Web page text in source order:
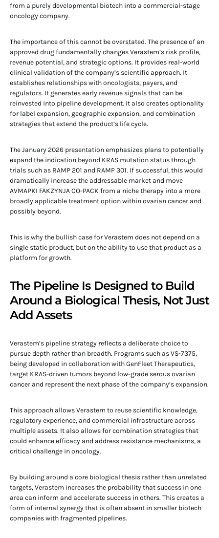
from a purely developmental biotech into a commercial-stage
oncology company.
The importance of this cannot be overstated. The presence of an
approved drug fundamentally changes Verastem’s risk profile,
revenue potential, and strategic options. It provides real-world
clinical validation of the company’s scientific approach. It
establishes relationships with oncologists, payers, and
regulators. It generates early revenue signals that can be
reinvested into pipeline development. It also creates optionality
for label expansion, geographic expansion, and combination
strategies that extend the product’s life cycle.
The January 2026 presentation emphasizes plans to potentially
expand the indication beyond KRAS mutation status through
trials such as RAMP 201 and RAMP 301. If successful, this would
dramatically increase the addressable market and move
AVMAPKI FAKZYNJA CO-PACK from a niche therapy into a more
broadly applicable treatment option within ovarian cancer and
possibly beyond.
This is why the bullish case for Verastem does not depend on a
single static product, but on the ability to use that product as a
platform for growth.
The Pipeline Is Designed to Build
Around a Biological Thesis, Not Just
Add Assets
Verastem’s pipeline strategy reflects a deliberate choice to
pursue depth rather than breadth. Programs such as VS-7375,
being developed in collaboration with GenFleet Therapeutics,
target KRAS-driven tumors beyond low-grade serous ovarian
cancer and represent the next phase of the company’s expansion.
This approach allows Verastem to reuse scientific knowledge,
regulatory experience, and commercial infrastructure across
multiple assets. It also allows for combination strategies that
could enhance efficacy and address resistance mechanisms, a
critical challenge in oncology.
By building around a core biological thesis rather than unrelated
targets, Verastem increases the probability that success in one
area can inform and accelerate success in others. This creates a
form of internal synergy that is often absent in smaller biotech
companies with fragmented pipelines.